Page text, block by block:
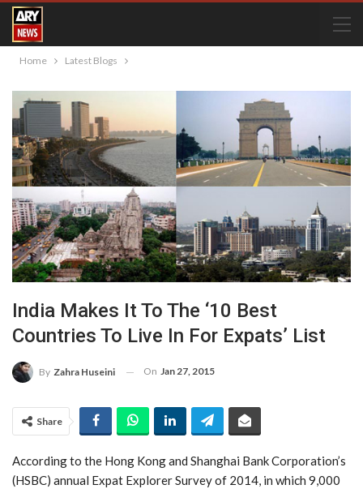
Home Latest Blogs
India Makes It To The ‘10 Best
Countries To Live In For Expats’ List
By Zahra Huseini On Jan 27, 2015
Share
According to the Hong Kong and Shanghai Bank Corporation’s
(HSBC) annual Expat Explorer Survey of 2014, in which 9,000